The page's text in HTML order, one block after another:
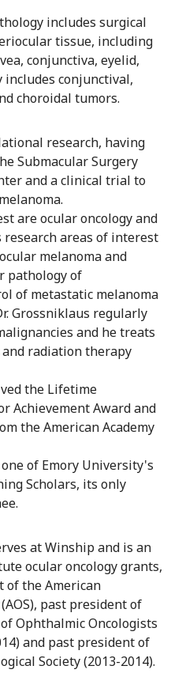
includes surgical
tissue, including
conjunctiva, eyelid,
includes conjunctival,
choroidal tumors.
research, having
Submacular Surgery
and a clinical trial to
are ocular oncology and
areas of interest
melanoma and
pathology of
of metastatic melanoma
Grossniklaus regularly
and he treats
radiation therapy
the Lifetime
Achievement Award and
the American Academy
of Emory University's
Scholars, its only
at Winship and is an
ocular oncology grants,
of the American
past president of
Ophthalmic Oncologists
and past president of
Society (2013-2014).